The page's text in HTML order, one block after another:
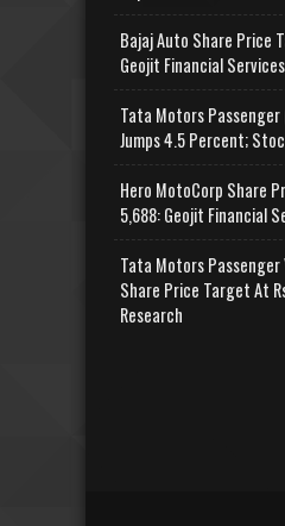
Bajaj Auto Share Price
Geojit Financial Services
Tata Motors Passenger
Jumps 4.5 Percent;
Hero MotoCorp Share
5,688: Geojit Financial
Tata Motors Passenger
Share Price Target At
Research